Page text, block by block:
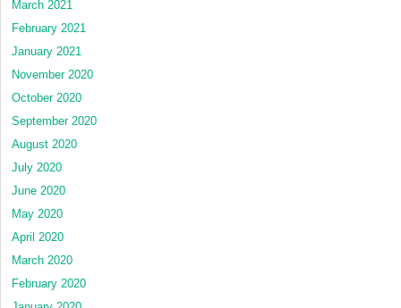
March 2021
February 2021
January 2021
November 2020
October 2020
September 2020
August 2020
July 2020
June 2020
May 2020
April 2020
March 2020
February 2020